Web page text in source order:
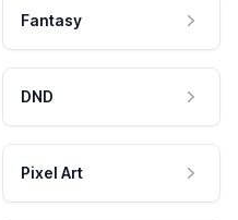
Fantasy
DND
Pixel Art